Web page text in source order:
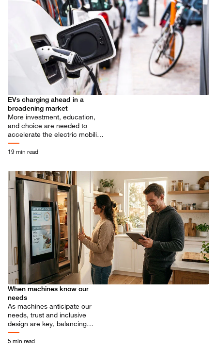
EVs charging ahead in a
broadening market
More investment, education,
and choice are needed to
accelerate the electric mobility
transition.
19 min read
When machines know our
needs
As machines anticipate our
needs, trust and inclusive
design are key, balancing
privacy, focus, and control in
human-machine collaboration.
5 min read